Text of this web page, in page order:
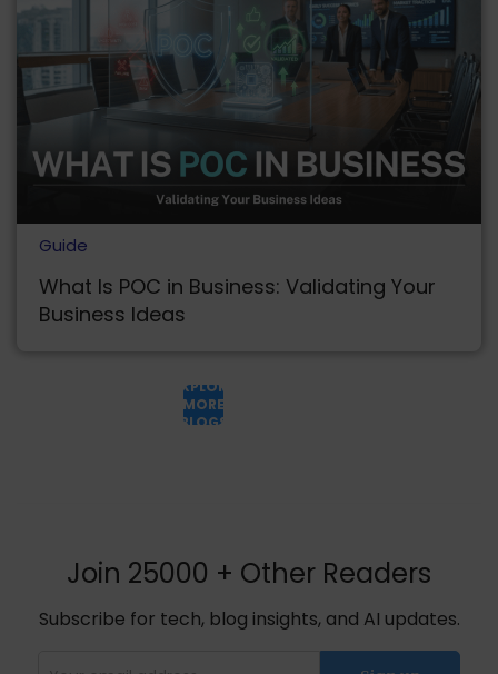
Guide
What Is POC in Business: Validating Your
Business Ideas
EXPLORE
MORE
BLOGS
Join 25000 + Other Readers
Subscribe for tech, blog insights, and AI updates.